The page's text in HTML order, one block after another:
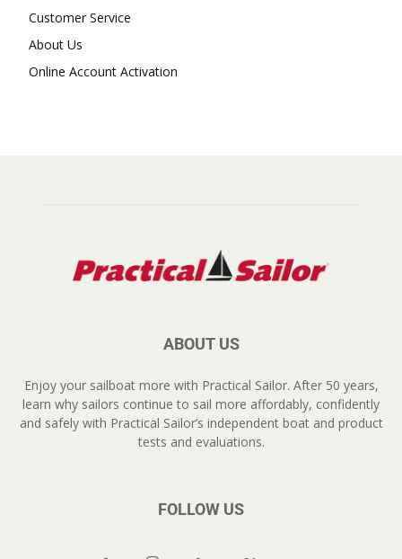
Customer Service
About Us
Online Account Activation
ABOUT US
Enjoy your sailboat more with Practical Sailor. After 50 years,
learn why sailors continue to sail more affordably, confidently
and safely with Practical Sailor’s independent boat and product
tests and evaluations.
FOLLOW US